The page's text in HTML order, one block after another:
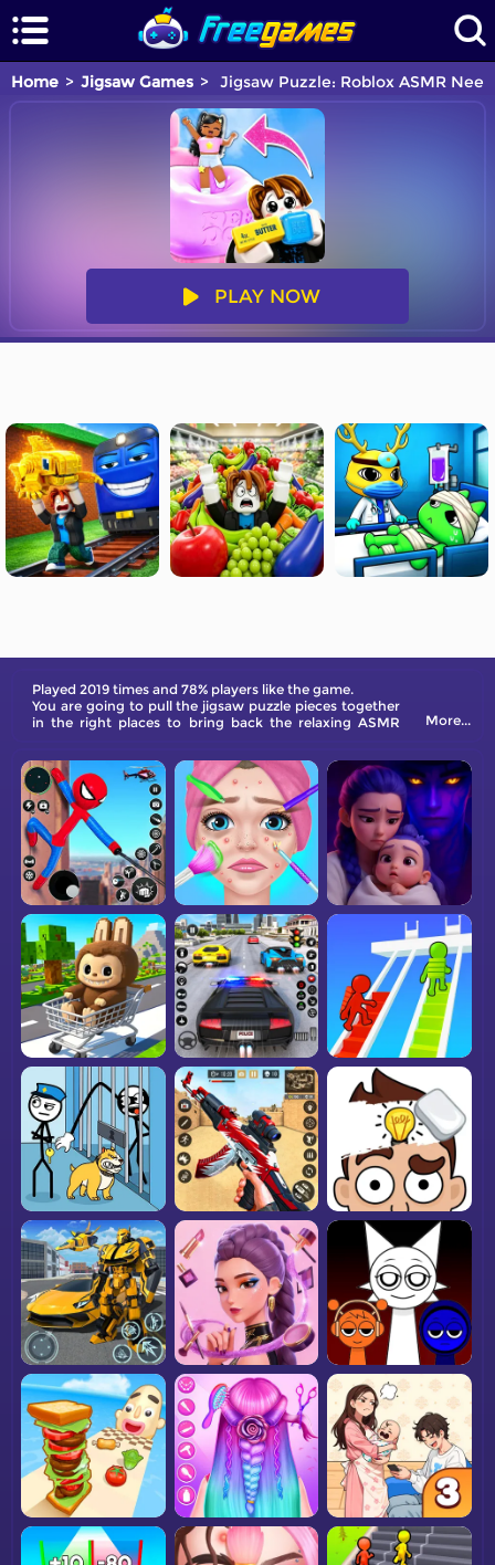
Home Jigsaw Games Jigsaw Puzzle: Roblox ASMR
PLAY NOW
Played 2019 times and 78% players like the game.
You are going to pull the jigsaw puzzle pieces together
in the right places to bring back the relaxing ASMR
More...